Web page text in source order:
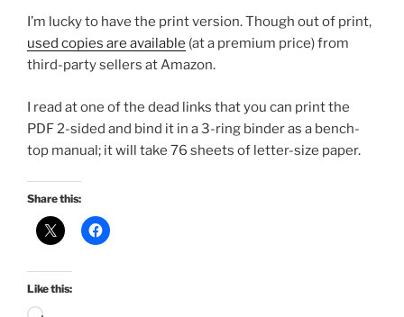
I’m lucky to have the print version. Though out of print,
used copies are available (at a premium price) from
third-party sellers at Amazon.
I read at one of the dead links that you can print the
PDF 2-sided and bind it in a 3-ring binder as a bench-
top manual; it will take 76 sheets of letter-size paper.
Share this:
Like this: